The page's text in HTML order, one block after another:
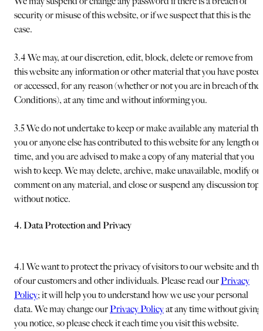
security or misuse of this website, or if we suspect that this is the
case.
3.4 We may, at our discretion, edit, block, delete or remove from
this website any information or other material that you have posted
or accessed, for any reason (whether or not you are in breach of
Conditions), at any time and without informing you.
3.5 We do not undertake to keep or make available any material
you or anyone else has contributed to this website for any length or
time, and you are advised to make a copy of any material that you
wish to keep. We may delete, archive, make unavailable, modify or
comment on any material, and close or suspend any discussion
without notice.
4. Data Protection and Privacy
4.1 We want to protect the privacy of visitors to our website and
of our customers and other individuals. Please read our Privacy
Policy; it will help you to understand how we use your personal
data. We may change our Privacy Policyat any time without giving
you notice, so please check it each time you visit this website.